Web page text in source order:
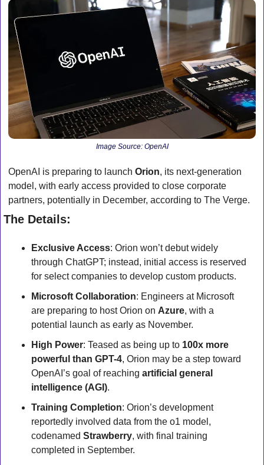
Image Source: OpenAI
OpenAI is preparing to launch Orion, its next-generation
model, with early access provided to close corporate
partners, potentially in December, according to The Verge.
The Details:
Exclusive Access: Orion won’t debut widely
through ChatGPT; instead, initial access is reserved
for select companies to develop custom products.
Microsoft Collaboration: Engineers at Microsoft
are preparing to host Orion on Azure, with a
potential launch as early as November.
High Power: Teased as being up to 100x more
powerful than GPT-4, Orion may be a step toward
OpenAI’s goal of reaching artificial general
intelligence (AGI).
Training Completion: Orion’s development
reportedly involved data from the o1 model,
codenamed Strawberry, with final training
completed in September.